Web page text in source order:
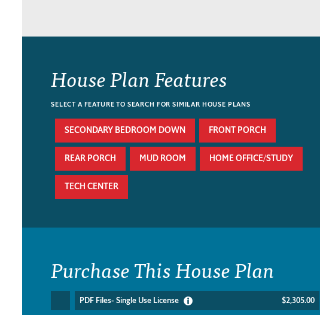
House Plan Features
SELECT A FEATURE TO SEARCH FOR SIMILAR HOUSE PLANS
SECONDARY BEDROOM DOWN FRONT PORCH
REAR PORCH MUD ROOM HOME OFFICE/STUDY
TECH CENTER
Purchase This House Plan
PDF Files- Single Use License $2,305.00